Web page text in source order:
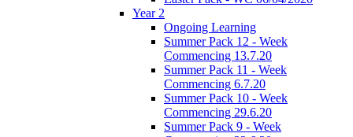
Year 2
Ongoing Learning
Summer Pack 12 - Week
Commencing 13.7.20
Summer Pack 11 - Week
Commencing 6.7.20
Summer Pack 10 - Week
Commencing 29.6.20
Summer Pack 9 - Week